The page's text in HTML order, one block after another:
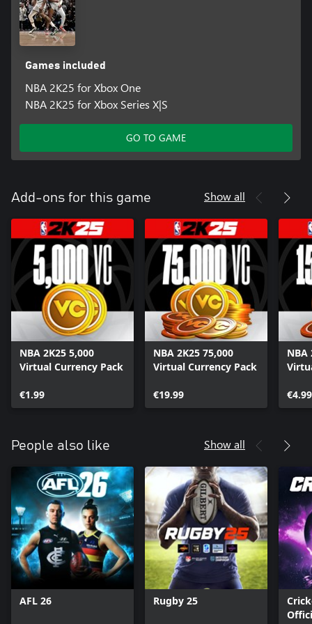
Games included
NBA 2K25 for Xbox One
NBA 2K25 for Xbox Series X|S
GO TO GAME
Add-ons for this game Show all
NBA 2K25 5,000
Virtual Currency Pack
€1.99
NBA 2K25 75,000
Virtual Currency Pack
€19.99
NBA
€4.99
People also like Show all
AFL 26 Rugby 25